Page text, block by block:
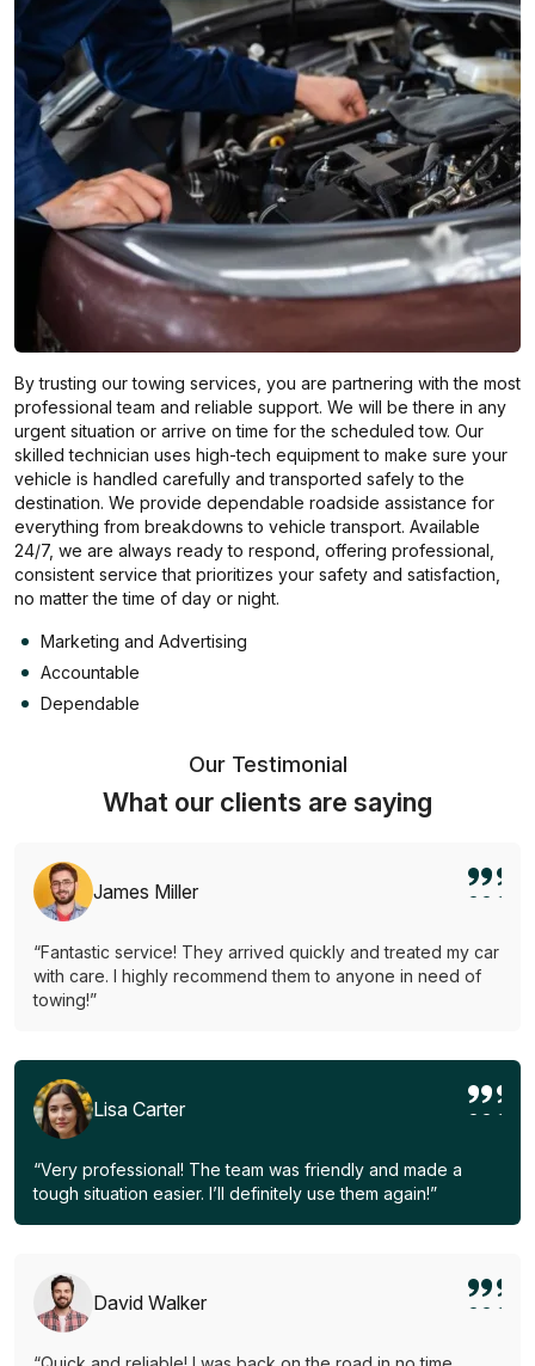
By trusting our towing services, you are partnering with the most
professional team and reliable support. We will be there in any
urgent situation or arrive on time for the scheduled tow. Our
skilled technician uses high-tech equipment to make sure your
vehicle is handled carefully and transported safely to the
destination. We provide dependable roadside assistance for
everything from breakdowns to vehicle transport. Available
24/7, we are always ready to respond, offering professional,
consistent service that prioritizes your safety and satisfaction,
no matter the time of day or night.
Marketing and Advertising
Accountable
Dependable
Our Testimonial
What our clients are saying
James Miller
“Fantastic service! They arrived quickly and treated my car
with care. I highly recommend them to anyone in need of
towing!”
Lisa Carter
“Very professional! The team was friendly and made a
tough situation easier. I’ll definitely use them again!”
David Walker